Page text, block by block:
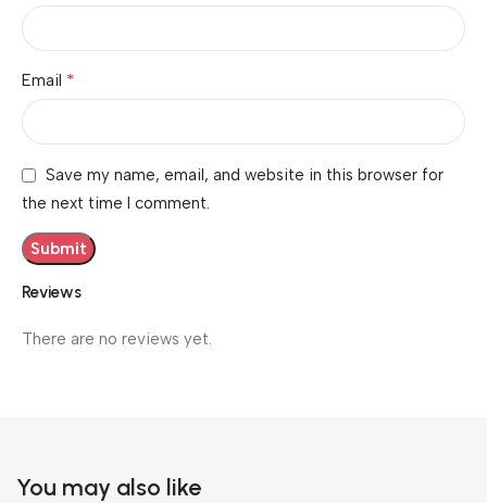
Reviews
There are no reviews yet.
Email *
Save my name, email, and website in this browser for
the next time I comment.
You may also like